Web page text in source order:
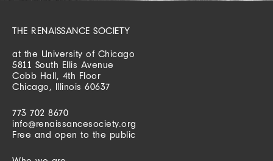
THE RENAISSANCE SOCIETY
at the University of Chicago
5811 South Ellis Avenue
Cobb Hall, 4th Floor
Chicago, Illinois 60637
773 702 8670
info@renaissancesociety.org
Free and open to the public